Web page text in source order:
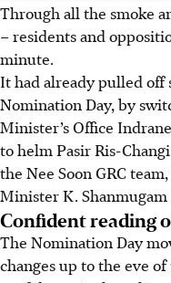
Through all the smoke
– residents and
minute.
It had already pulled off
Nomination Day, by
Minister’s Office
to helm Pasir Ris-
the Nee Soon GRC
Minister K.
Confident reading
The Nomination Day
changes up to the eve